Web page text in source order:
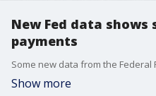
New Fed data shows
payments
Show more